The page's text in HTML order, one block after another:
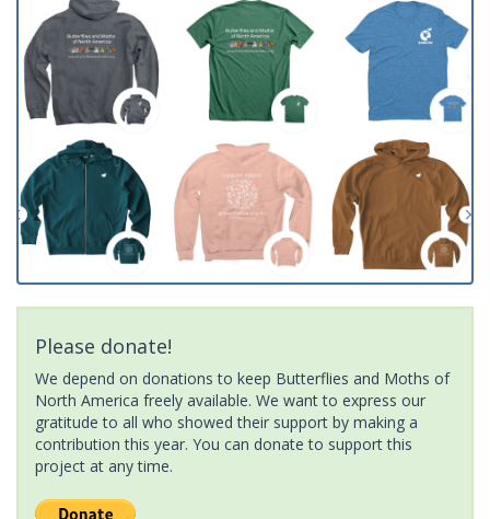
Please donate!
We depend on donations to keep Butterflies and Moths of
North America freely available. We want to express our
gratitude to all who showed their support by making a
contribution this year. You can donate to support this
project at any time.